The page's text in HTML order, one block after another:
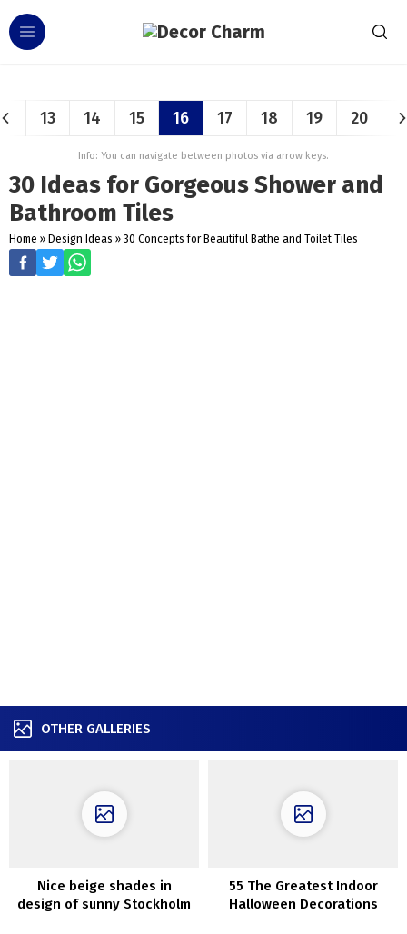
13 14 15 16 17 18 19 20
Info: You can navigate between photos via arrow keys.
30 Ideas for Gorgeous Shower and
Bathroom Tiles
Home » Design Ideas » 30 Concepts for Beautiful Bathe and Toilet Tiles
OTHER GALLERIES
Nice beige shades in
design of sunny Stockholm
55 The Greatest Indoor
Halloween Decorations